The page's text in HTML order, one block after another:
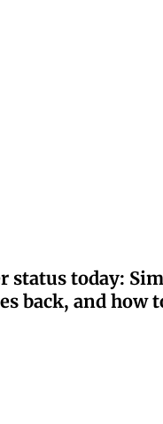
status today:
back, and how